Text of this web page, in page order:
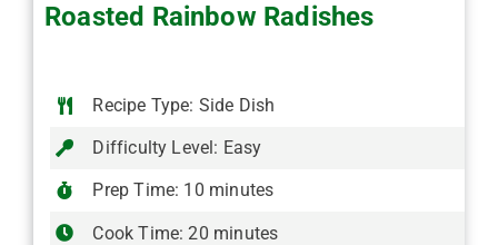
Roasted Rainbow Radishes
Recipe Type: Side Dish
Difficulty Level: Easy
Prep Time: 10 minutes
Cook Time: 20 minutes